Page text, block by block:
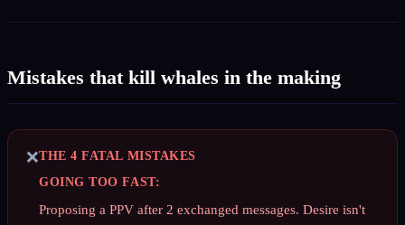
Mistakes that kill whales in the making
❌THE 4 FATAL MISTAKES
GOING TOO FAST:
Proposing a PPV after 2 exchanged messages. Desire isn't